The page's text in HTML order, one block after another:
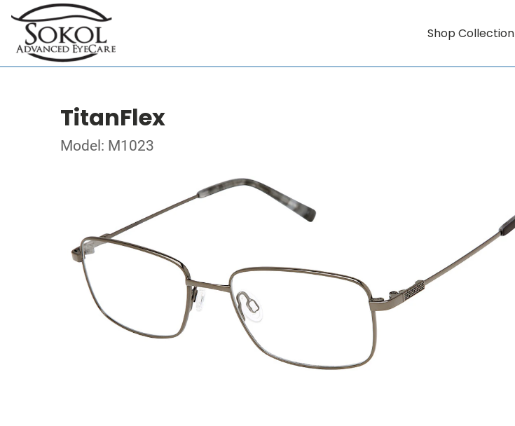
Shop Collection
TitanFlex
Model: M1023